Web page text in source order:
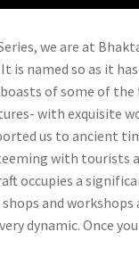
we are at
is named so as it
of some of
with exquisite
us to ancient
with tourists
occupies a
and
dynamic. Once